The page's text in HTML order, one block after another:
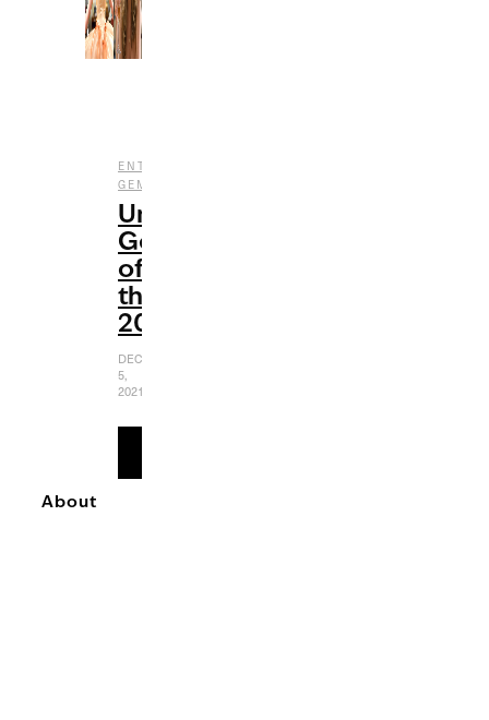
ENTERTAINMENT
GEMS
Underrated
Gems
of
the
2000s
DECEMBER
5,
2021
About